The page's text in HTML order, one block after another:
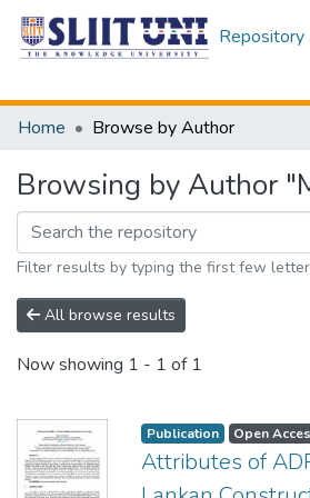
Repository
Home
Browse by Author
Browsing by Author
Filter results by typing the first few
All browse results
Now showing 1 - 1 of 1
Publication Open
Attributes of